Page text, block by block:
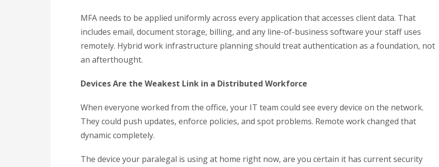
MFA needs to be applied uniformly across every application that accesses client data. That
includes email, document storage, billing, and any line-of-business software your staff uses
remotely. Hybrid work infrastructure planning should treat authentication as a foundation, not
an afterthought.
Devices Are the Weakest Link in a Distributed Workforce
When everyone worked from the office, your IT team could see every device on the network.
They could push updates, enforce policies, and spot problems. Remote work changed that
dynamic completely.
The device your paralegal is using at home right now, are you certain it has current security